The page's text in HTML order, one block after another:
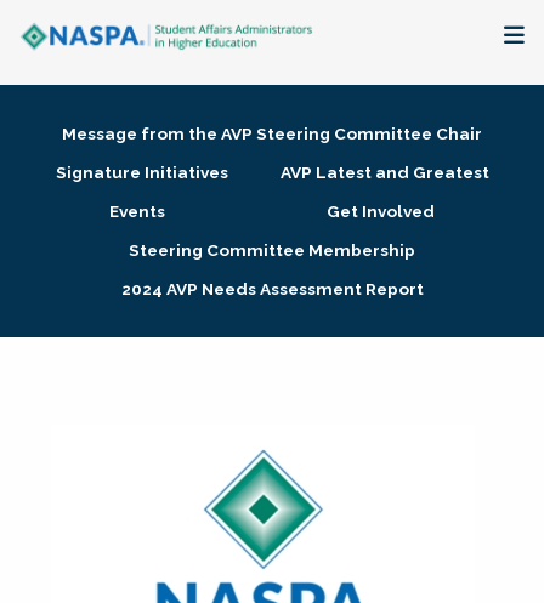
Membership + Communities
Research + Publications
Message from the AVP Steering Committee Chair
Signature Initiatives
AVP Latest and Greatest
Events
Get Involved
Steering Committee Membership
2024 AVP Needs Assessment Report